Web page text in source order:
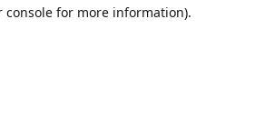
console for more information).